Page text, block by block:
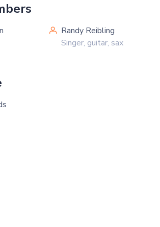
Randy Reibling
Singer, guitar, sax